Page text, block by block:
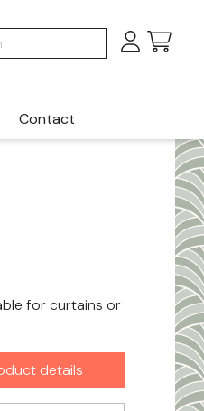
Cart
Contact
for curtains or
details